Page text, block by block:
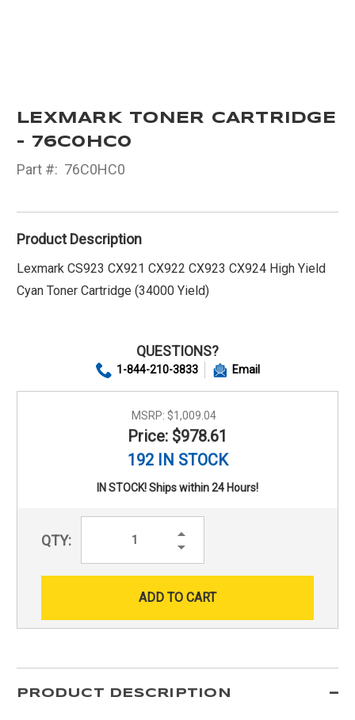
LEXMARK TONER CARTRIDGE
- 76C0HC0
Part #: 76C0HC0
Product Description
Lexmark CS923 CX921 CX922 CX923 CX924 High Yield
Cyan Toner Cartridge (34000 Yield)
QUESTIONS?
1-844-210-3833 Email
MSRP: $1,009.04
Price: $978.61
192 IN STOCK
IN STOCK! Ships within 24 Hours!
QTY:
Increase
Decrease
PRODUCT DESCRIPTION